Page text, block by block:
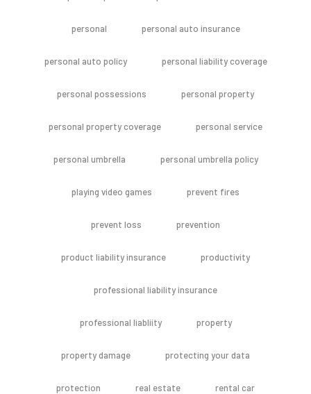
personal personal auto insurance
personal auto policy personal liability coverage
personal possessions personal property
personal property coverage personal service
personal umbrella personal umbrella policy
playing video games prevent fires
prevent loss prevention
product liability insurance productivity
professional liability insurance
professional liabliity property
property damage protecting your data
protection real estate rental car